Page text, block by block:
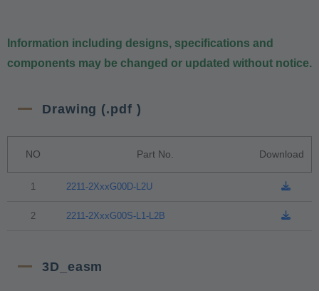
Information including designs, specifications and
components may be changed or updated without notice.
Drawing (.pdf )
NO Part No. Download
1 2211-2XxxG00D-L2U
2 2211-2XxxG00S-L1-L2B
3D_easm